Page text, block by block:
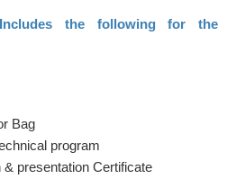
the following for the
Bag
program
presentation Certificate